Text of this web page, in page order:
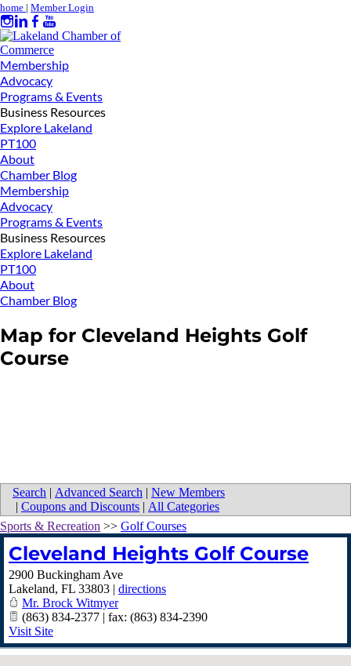
home | Member Login
Membership
Advocacy
Programs & Events
Business Resources
Explore Lakeland
PT100
About
Chamber Blog
Membership
Advocacy
Programs & Events
Business Resources
Explore Lakeland
PT100
About
Chamber Blog
Map for Cleveland Heights Golf
Course
Search | Advanced Search | New Members
| Coupons and Discounts | All Categories
Sports & Recreation >> Golf Courses
Cleveland Heights Golf Course
2900 Buckingham Ave
Lakeland, FL 33803 | directions
Mr. Brock Witmyer
(863) 834-2377 | fax: (863) 834-2390
Visit Site